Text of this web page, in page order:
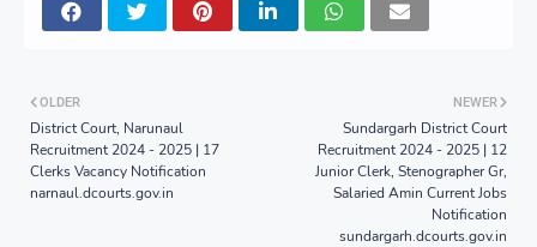
NEWER
Sundargarh District Court
Recruitment 2024 - 2025 | 12
Junior Clerk, Stenographer Gr,
Salaried Amin Current Jobs
Notification
sundargarh.dcourts.gov.in
OLDER
District Court, Narunaul
Recruitment 2024 - 2025 | 17
Clerks Vacancy Notification
narnaul.dcourts.gov.in